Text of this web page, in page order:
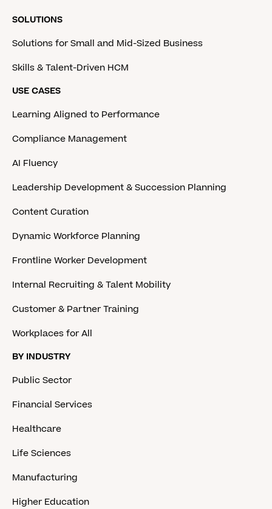
SOLUTIONS
Solutions for Small and Mid-Sized Business
Skills & Talent-Driven HCM
USE CASES
Learning Aligned to Performance
Compliance Management
AI Fluency
Leadership Development & Succession Planning
Content Curation
Dynamic Workforce Planning
Frontline Worker Development
Internal Recruiting & Talent Mobility
Customer & Partner Training
Workplaces for All
BY INDUSTRY
Public Sector
Financial Services
Healthcare
Life Sciences
Manufacturing
Higher Education